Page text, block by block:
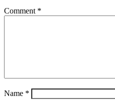
Comment *
Name *